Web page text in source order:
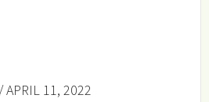
/ APRIL 11, 2022